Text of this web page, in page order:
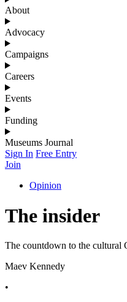
About
Advocacy
Campaigns
Careers
Events
Funding
Museums Journal
Sign In Free Entry
Join
Opinion
The insider
The countdown to the cultural
Maev Kennedy
•